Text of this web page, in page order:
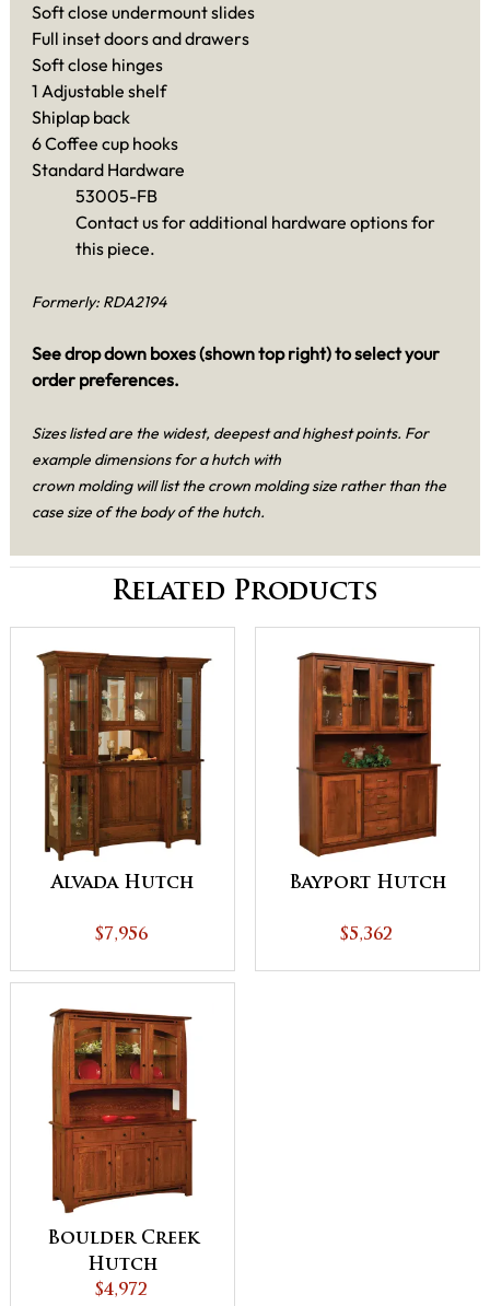
Soft close undermount slides
Full inset doors and drawers
Soft close hinges
1 Adjustable shelf
Shiplap back
6 Coffee cup hooks
Standard Hardware
53005-FB
Contact us for additional hardware options for
this piece.
Formerly: RDA2194
See drop down boxes (shown top right) to select your
order preferences.
Sizes listed are the widest, deepest and highest points. For
example dimensions for a hutch with
crown molding will list the crown molding size rather than the
case size of the body of the hutch.
Related Products
Alvada Hutch
$7,956
Bayport Hutch
$5,362
Boulder Creek
Hutch
$4,972